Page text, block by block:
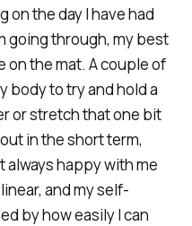
the day I have had
going through, my best
the mat. A couple of
body to try and hold a
or stretch that one bit
in the short term,
always happy with me
and my self-
by how easily I can